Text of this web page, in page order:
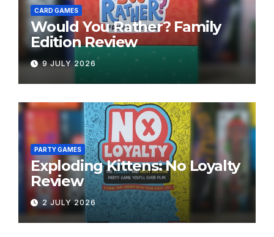
CARD GAMES
Would You Rather? Family
Edition Review
9 JULY 2026
PARTY GAMES
Exploding Kittens: No Loyalty
Review
2 JULY 2026